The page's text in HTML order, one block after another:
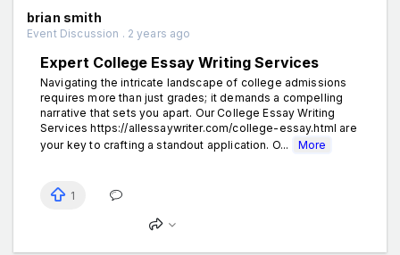
brian smith
Event Discussion . 2 years ago
Expert College Essay Writing Services
Navigating the intricate landscape of college admissions
requires more than just grades; it demands a compelling
narrative that sets you apart. Our College Essay Writing
Services https://allessaywriter.com/college-essay.html are
your key to crafting a standout application. O...
More
1